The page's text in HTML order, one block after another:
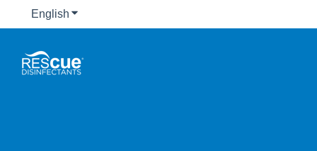
English Show submenu for translations